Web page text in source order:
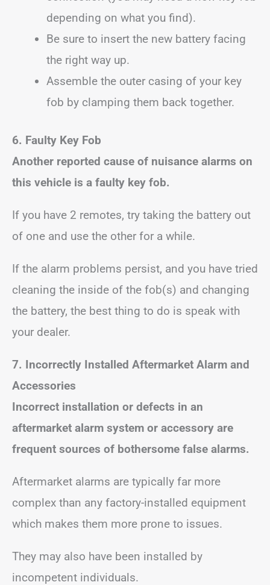
depending on what you find).
Be sure to insert the new battery facing
the right way up.
Assemble the outer casing of your key
fob by clamping them back together.
6. Faulty Key Fob
Another reported cause of nuisance alarms on
this vehicle is a faulty key fob.
If you have 2 remotes, try taking the battery out
of one and use the other for a while.
If the alarm problems persist, and you have tried
cleaning the inside of the fob(s) and changing
the battery, the best thing to do is speak with
your dealer.
7. Incorrectly Installed Aftermarket Alarm and
Accessories
Incorrect installation or defects in an
aftermarket alarm system or accessory are
frequent sources of bothersome false alarms.
Aftermarket alarms are typically far more
complex than any factory-installed equipment
which makes them more prone to issues.
They may also have been installed by
incompetent individuals.